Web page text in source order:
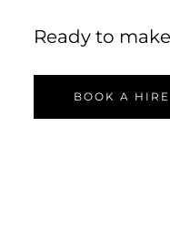
Ready to
BOOK A